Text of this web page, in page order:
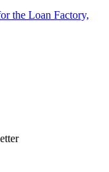
the Loan Factory,